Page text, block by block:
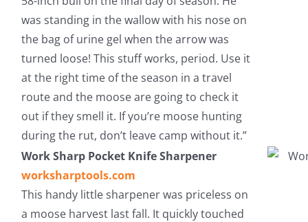
was standing in the wallow with his nose on
the bag of urine gel when the arrow was
turned loose! This stuff works, period. Use it
at the right time of the season in a travel
route and the moose are going to check it
out if they smell it. If you’re moose hunting
during the rut, don’t leave camp without it.”
Work Sharp Pocket Knife Sharpener
worksharptools.com
This handy little sharpener was priceless on
a moose harvest last fall. It quickly touched